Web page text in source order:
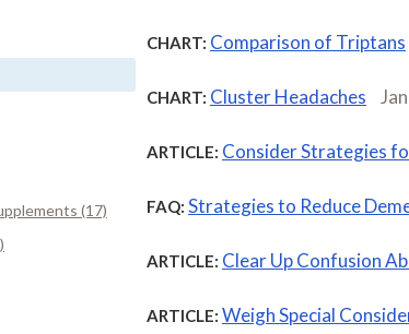
(17)
CHART: Comparison of Triptans
CHART: Cluster Headaches
ARTICLE: Consider Strategies
FAQ: Strategies to Reduce
ARTICLE: Clear Up Confusion
ARTICLE: Weigh Special